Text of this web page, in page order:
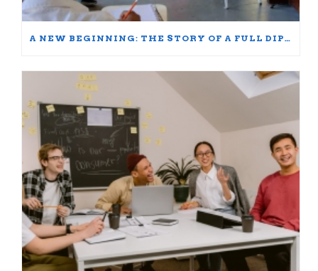
A NEW BEGINNING: THE STORY OF A FULL DIPLOMA SCHOLARSHIP WINNER